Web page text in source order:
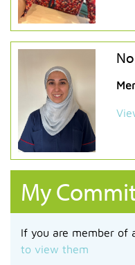
My
If you are member of
to view them